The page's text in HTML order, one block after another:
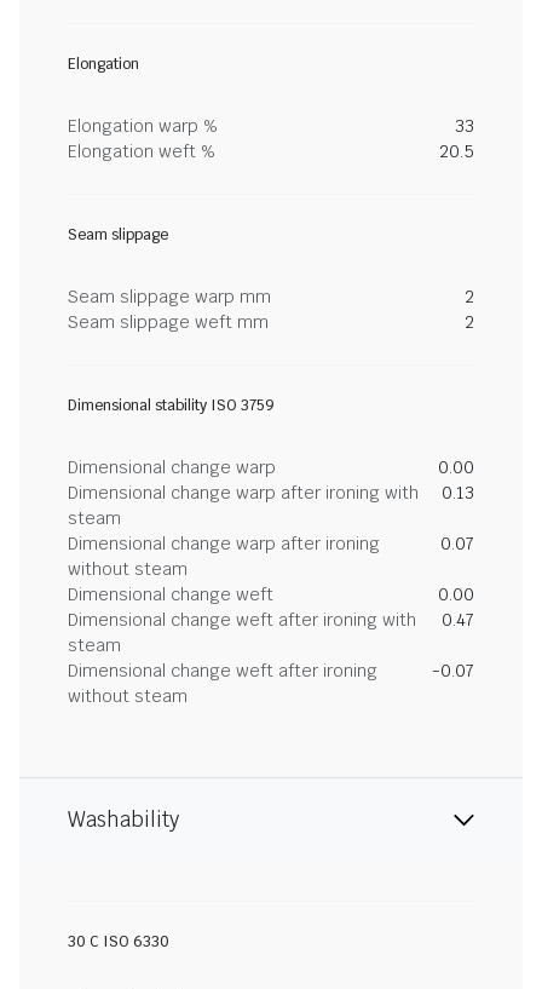
Elongation
Elongation warp %
33
Elongation weft %
20.5
Seam slippage
Seam slippage warp mm
2
Seam slippage weft mm
2
Dimensional stability ISO 3759
Dimensional change warp
0.00
Dimensional change warp after ironing with
steam
0.13
Dimensional change warp after ironing
without steam
0.07
Dimensional change weft
0.00
Dimensional change weft after ironing with
steam
0.47
Dimensional change weft after ironing
without steam
-0.07
Washability
30 C ISO 6330